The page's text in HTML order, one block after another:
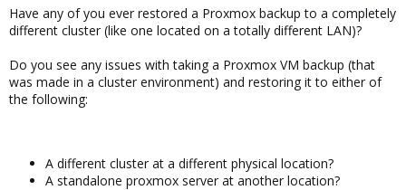
t
e
r
Have any of you ever restored a Proxmox backup to a completely
different cluster (like one located on a totally different LAN)?
Do you see any issues with taking a Proxmox VM backup (that
was made in a cluster environment) and restoring it to either of
the following:
A different cluster at a different physical location?
A standalone proxmox server at another location?